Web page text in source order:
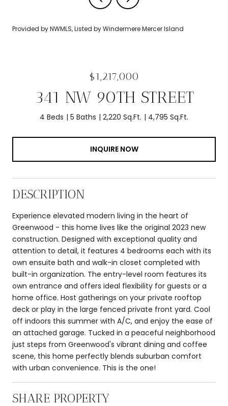
Provided by NWMLS, Listed by Windermere Mercer Island
$1,217,000
341 NW 90TH STREET
4 Beds 5 Baths 2,220 Sq.Ft. 4,795 Sq.Ft.
INQUIRE NOW
DESCRIPTION
Experience elevated modern living in the heart of
Greenwood - this home lives like the original 2023 new
construction. Designed with exceptional quality and
attention to detail, it features 4 bedrooms each with its
own ensuite bath and walk-in closet completed with
built-in organization. The entry-level room features its
own entrance and offers ideal flexibility for guests or a
home office. Host gatherings on your private rooftop
deck or play in the large fenced private front yard. Cool
off indoors this summer with A/C, and enjoy the ease of
an attached garage. Tucked in a peaceful neighborhood
just steps from Greenwood's vibrant dining and coffee
scene, this home perfectly blends suburban comfort
with urban convenience. This is the one!
SHARE PROPERTY